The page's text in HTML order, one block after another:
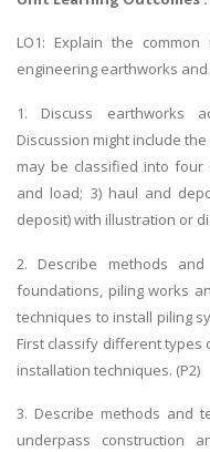
LO1: Explain the
engineering earthworks
1. Discuss earthworks
Discussion might include
may be classified into four
and load; 3) haul and
deposit) with illustration or
2. Describe methods
foundations, piling works
techniques to install piling
First classify different
installation techniques. (P2)
3. Describe methods and
underpass construction